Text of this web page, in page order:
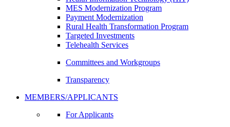
MES Modernization Program
Payment Modernization
Rural Health Transformation Program
Targeted Investments
Telehealth Services
Committees and Workgroups
Transparency
MEMBERS/APPLICANTS
For Applicants